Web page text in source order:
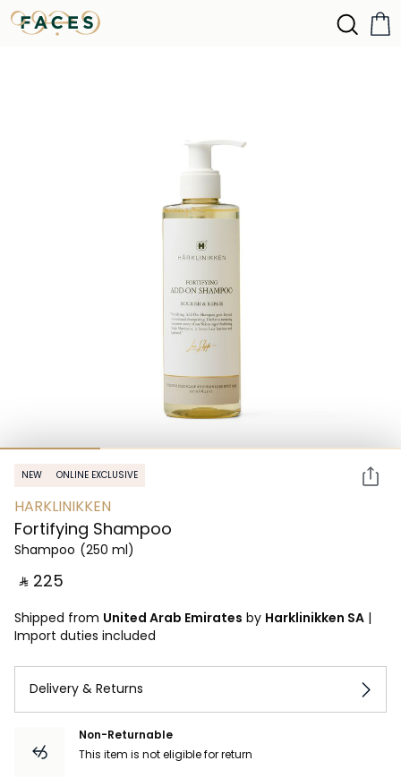
NEW ONLINE EXCLUSIVE
HARKLINIKKEN
Fortifying Shampoo
Shampoo (250 ml)
‎ ⃁ ⁦225⁩ ‎
Shipped from United Arab Emirates by Harklinikken SA |
Import duties included
Delivery & Returns
Non-Returnable
This item is not eligible for return